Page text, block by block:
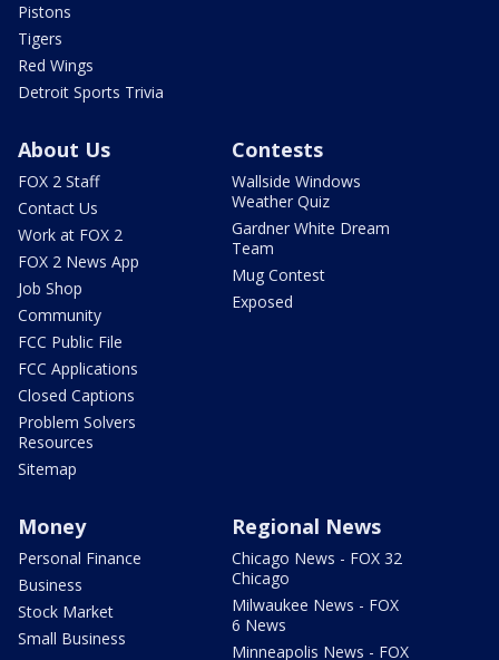
Pistons
Tigers
Red Wings
Detroit Sports Trivia
About Us
FOX 2 Staff
Contact Us
Work at FOX 2
FOX 2 News App
Job Shop
Community
FCC Public File
FCC Applications
Closed Captions
Problem Solvers
Resources
Sitemap
Contests
Wallside Windows
Weather Quiz
Gardner White Dream
Team
Mug Contest
Exposed
Money
Personal Finance
Business
Stock Market
Small Business
Regional News
Chicago News - FOX 32
Chicago
Milwaukee News - FOX
6 News
Minneapolis News - FOX